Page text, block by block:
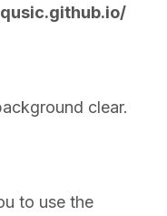
clear.
to use the